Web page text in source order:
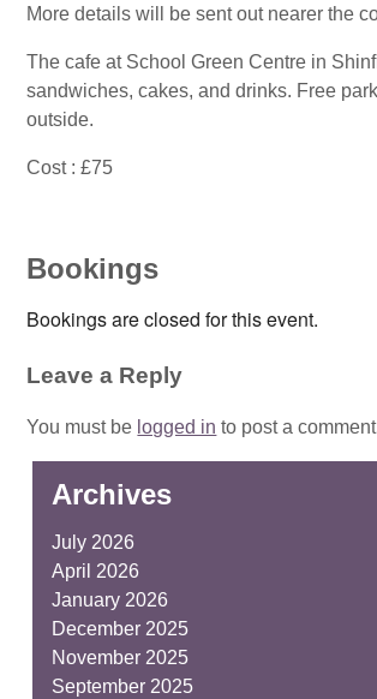
More details will be sent out nearer the
The cafe at School Green Centre in
sandwiches, cakes, and drinks. Free
outside.
Cost : £75
Bookings
Bookings are closed for this event.
Leave a Reply
You must be logged in to post a
Archives
July 2026
April 2026
January 2026
December 2025
November 2025
September 2025